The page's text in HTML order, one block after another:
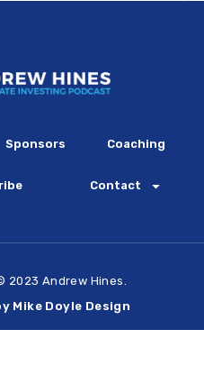
Sponsors Coaching
Contact
2023 Andrew Hines.
Mike Doyle Design